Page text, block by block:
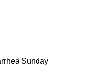
Sunday